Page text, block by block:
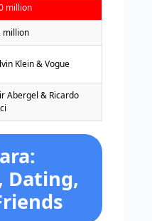
million
million
Klein & Vogue
Abergel & Ricardo
Dating,